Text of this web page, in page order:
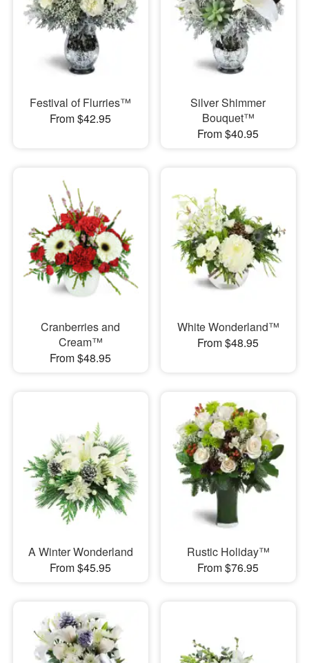
Festival of Flurries™
From $42.95
Silver Shimmer
Bouquet™
From $40.95
Cranberries and
Cream™
From $48.95
White Wonderland™
From $48.95
A Winter Wonderland
From $45.95
Rustic Holiday™
From $76.95